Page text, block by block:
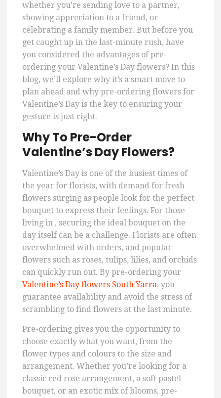
whether you’re sending love to a partner,
showing appreciation to a friend, or
celebrating a family member. But before you
get caught up in the last-minute rush, have
you considered the advantages of pre-
ordering your Valentine’s Day flowers? In this
blog, we’ll explore why it’s a smart move to
plan ahead and why pre-ordering flowers for
Valentine’s Day is the key to ensuring your
gesture is just right.
Why To Pre-Order
Valentine’s Day Flowers?
Valentine’s Day is one of the busiest times of
the year for florists, with demand for fresh
flowers surging as people look for the perfect
bouquet to express their feelings. For those
living in , securing the ideal bouquet on the
day itself can be a challenge. Florists are often
overwhelmed with orders, and popular
flowers such as roses, tulips, lilies, and orchids
can quickly run out. By pre-ordering your
Valentine’s Day flowers South Yarra, you
guarantee availability and avoid the stress of
scrambling to find flowers at the last minute.
Pre-ordering gives you the opportunity to
choose exactly what you want, from the
flower types and colours to the size and
arrangement. Whether you’re looking for a
classic red rose arrangement, a soft pastel
bouquet, or an exotic mix of blooms, pre-